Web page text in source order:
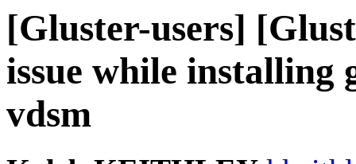
[Gluster-users]
issue while installing
vdsm